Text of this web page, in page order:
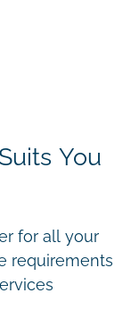
You
for all your
requirements